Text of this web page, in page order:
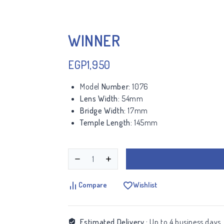
WINNER
EGP1,950
Model Number: 1076
Lens Width: 54mm
Bridge Width:17mm
Temple Length: 145mm
Compare Wishlist
Estimated Delivery : Up to 4 business days